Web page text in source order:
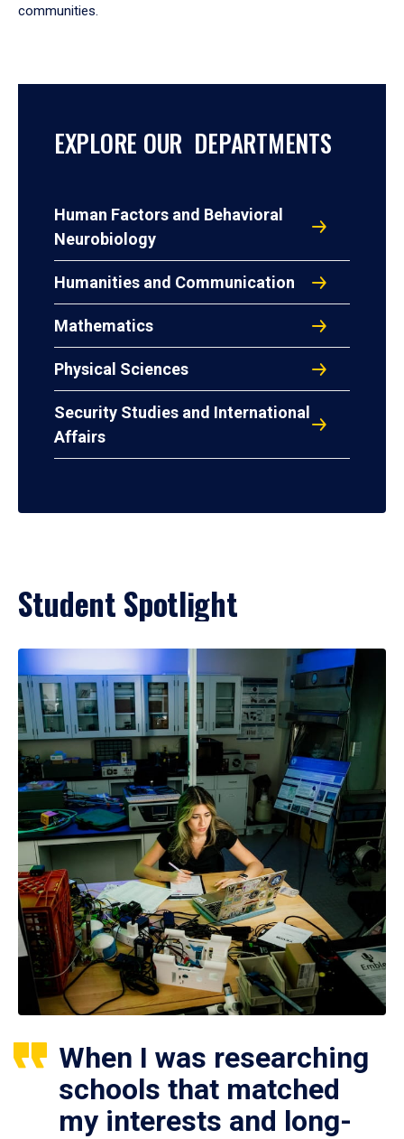
communities.
EXPLORE OUR DEPARTMENTS
Human Factors and Behavioral
Neurobiology
Humanities and Communication
Mathematics
Physical Sciences
Security Studies and International
Affairs
Student Spotlight
When I was researching
schools that matched
my interests and long-